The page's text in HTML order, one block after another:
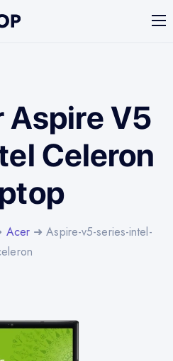
Aspire V5
Celeron
Acer ➜ Aspire-v5-series-intel-